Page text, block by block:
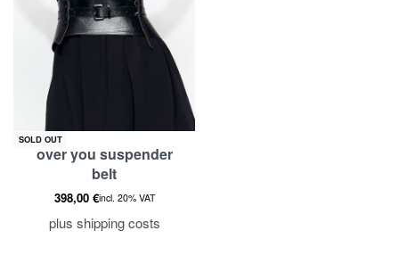
SOLD OUT
over you suspender
belt
398,00 €incl. 20% VAT
plus shipping costs